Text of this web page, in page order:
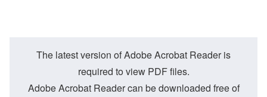
The latest version of Adobe Acrobat Reader is
required to view PDF files.
Adobe Acrobat Reader can be downloaded free of